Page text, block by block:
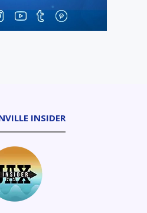
INSIDER